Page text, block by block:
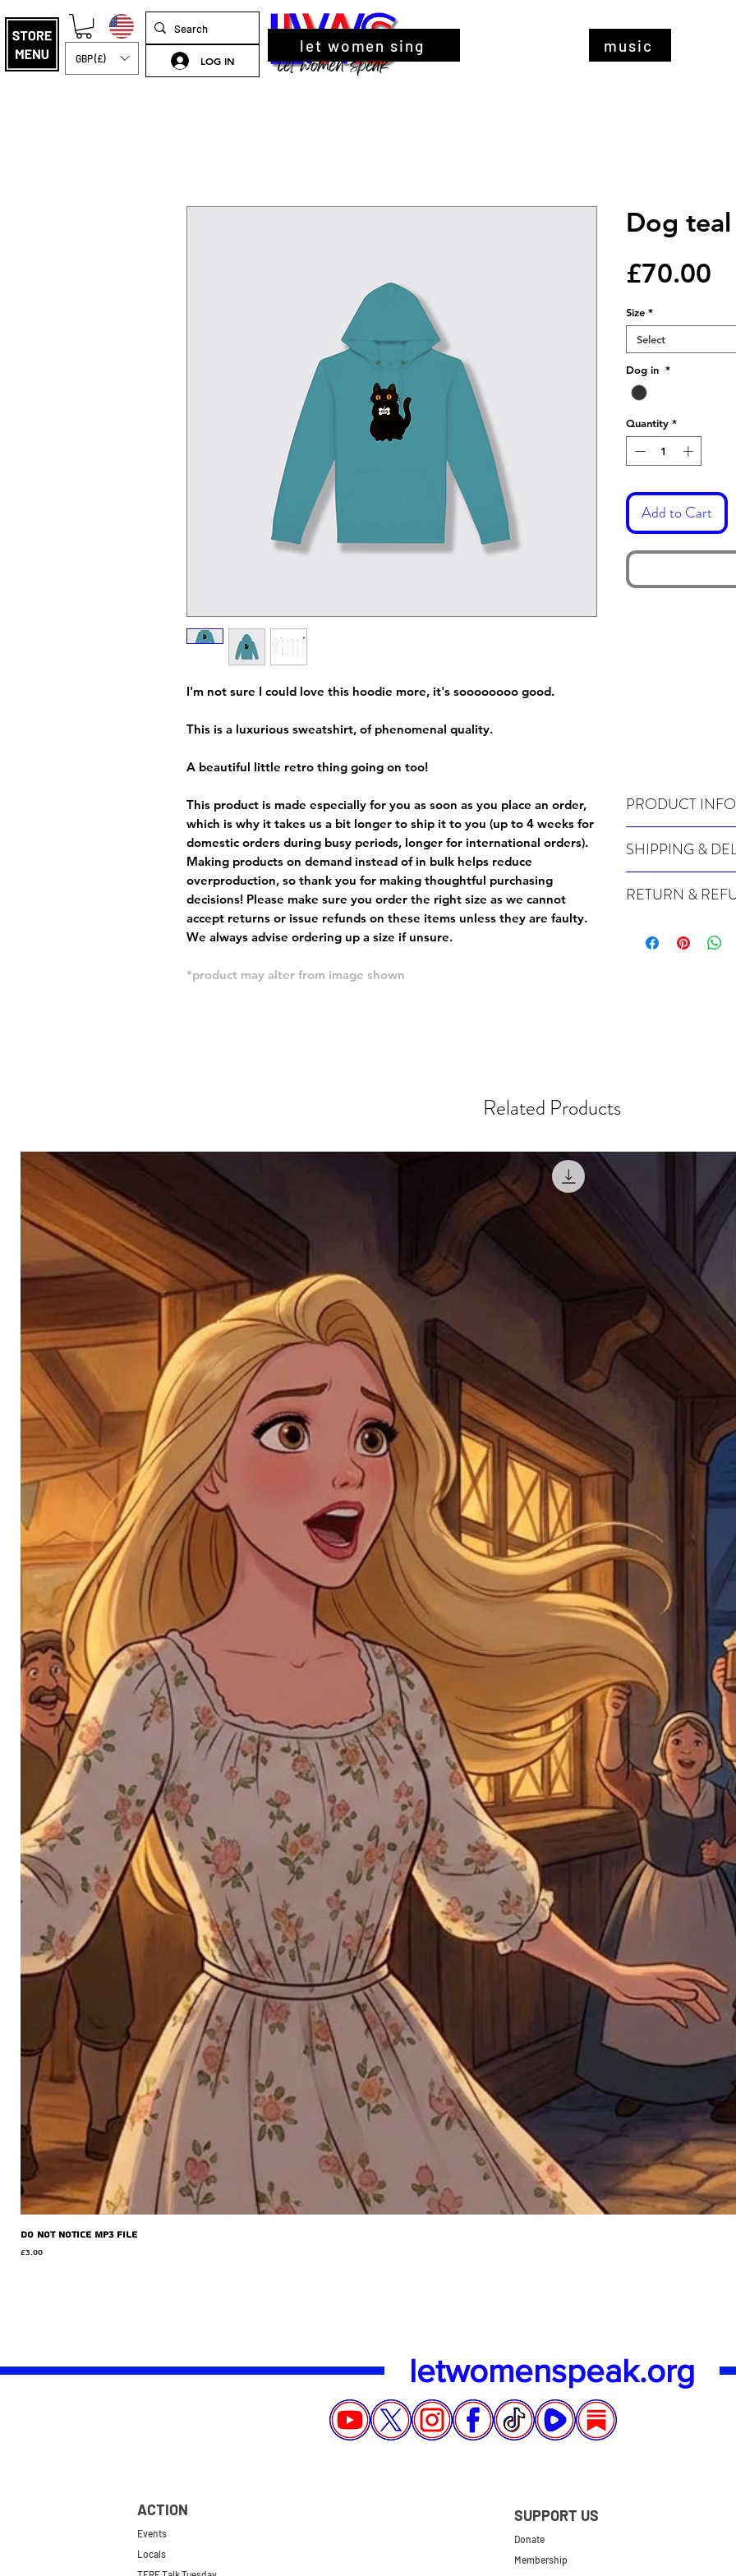
GBP (£) LOG IN
let women sing music
I'm not sure I could love this hoodie more, it's soooooooo good.
This is a luxurious sweatshirt, of phenomenal quality.
A beautiful little retro thing going on too!
This product is made especially for you as soon as you place an order,
which is why it takes us a bit longer to ship it to you (up to 4 weeks for
domestic orders during busy periods, longer for international orders).
Making products on demand instead of in bulk helps reduce
overproduction, so thank you for making thoughtful purchasing
decisions! Please make sure you order the right size as we cannot
accept returns or issue refunds on these items unless they are faulty.
We always advise ordering up a size if unsure.
*product may alter from image shown
Dog
£70.00
Size *
Select
Dog in *
Quantity *
Add to Cart
PRODUCT INFO
SHIPPING &
order, therefore these
international orders),
ordering.
when submitting.
Shipments that go
be a fee for
RETURN &
especially for you at
receipt showing your
If returning other
reorder. In some
return shipping. We
note that if you send
incomplete address
your money may not
default to the
items. Stock items will
shipping label.
For any questions,
clicking here
Related Products
Do Not Notice MP3 file
Price
£3.00
letwomenspeak.org
ACTION
Events
Locals
SUPPORT US
Donate
Membership